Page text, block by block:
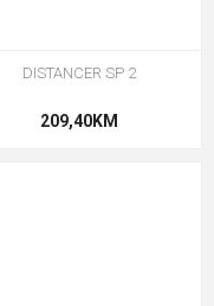
DISTANCER SP 2
209,40KM